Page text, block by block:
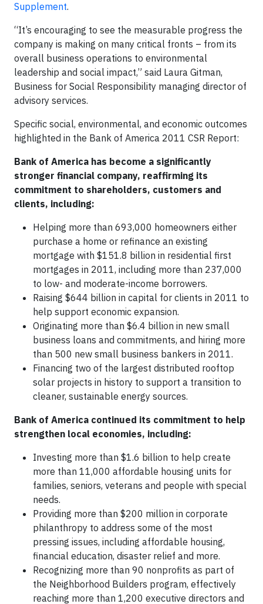
Supplement.
“It’s encouraging to see the measurable progress the
company is making on many critical fronts – from its
overall business operations to environmental
leadership and social impact,” said Laura Gitman,
Business for Social Responsibility managing director of
advisory services.
Specific social, environmental, and economic outcomes
highlighted in the Bank of America 2011 CSR Report:
Bank of America has become a significantly
stronger financial company, reaffirming its
commitment to shareholders, customers and
clients, including:
Helping more than 693,000 homeowners either
purchase a home or refinance an existing
mortgage with $151.8 billion in residential first
mortgages in 2011, including more than 237,000
to low- and moderate-income borrowers.
Raising $644 billion in capital for clients in 2011 to
help support economic expansion.
Originating more than $6.4 billion in new small
business loans and commitments, and hiring more
than 500 new small business bankers in 2011.
Financing two of the largest distributed rooftop
solar projects in history to support a transition to
cleaner, sustainable energy sources.
Bank of America continued its commitment to help
strengthen local economies, including:
Investing more than $1.6 billion to help create
more than 11,000 affordable housing units for
families, seniors, veterans and people with special
needs.
Providing more than $200 million in corporate
philanthropy to address some of the most
pressing issues, including affordable housing,
financial education, disaster relief and more.
Recognizing more than 90 nonprofits as part of
the Neighborhood Builders program, effectively
reaching more than 1,200 executive directors and